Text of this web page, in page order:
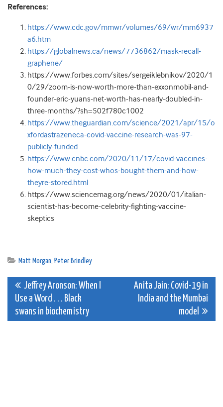
References:
https://www.cdc.gov/mmwr/volumes/69/wr/mm6937
a6.htm
https://globalnews.ca/news/7736862/mask-recall-
graphene/
https://www.forbes.com/sites/sergeiklebnikov/2020/1
0/29/zoom-is-now-worth-more-than-exxonmobil-and-
founder-eric-yuans-net-worth-has-nearly-doubled-in-
three-months/?sh=502f780c1002
https://www.theguardian.com/science/2021/apr/15/o
xfordastrazeneca-covid-vaccine-research-was-97-
publicly-funded
https://www.cnbc.com/2020/11/17/covid-vaccines-
how-much-they-cost-whos-bought-them-and-how-
theyre-stored.html
https://www.sciencemag.org/news/2020/01/italian-
scientist-has-become-celebrity-fighting-vaccine-
skeptics
Matt Morgan, Peter Brindley
Post
navigation
Jeffrey Aronson: When I
Use a Word . . . Black
swans in biochemistry
Anita Jain: Covid-19 in
India and the Mumbai
model